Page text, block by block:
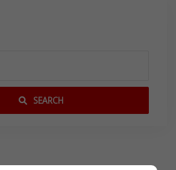
SEARCH